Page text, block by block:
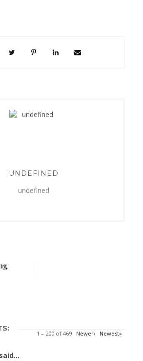
UNDEFINED
undefined
1 – 200 of 469 Newer› Newest»
said...